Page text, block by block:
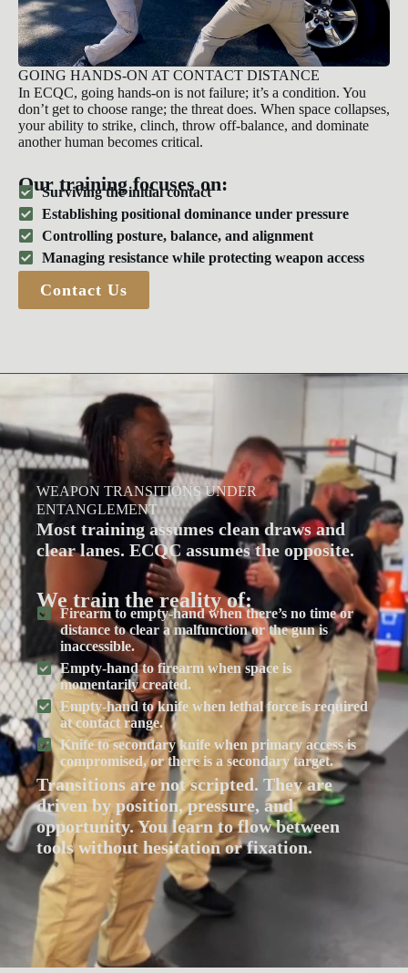
GOING HANDS-ON AT CONTACT DISTANCE
In ECQC, going hands-on is not failure; it’s a condition. You
don’t get to choose range; the threat does. When space collapses,
your ability to strike, clinch, throw off-balance, and dominate
another human becomes critical.
Our training focuses on:
Surviving the initial contact
Establishing positional dominance under pressure
Controlling posture, balance, and alignment
Managing resistance while protecting weapon access
Contact Us
WEAPON TRANSITIONS UNDER
ENTANGLEMENT
Most training assumes clean draws and
clear lanes. ECQC assumes the opposite.
We train the reality of:
Firearm to empty-hand when there’s no time or
distance to clear a malfunction or the gun is
inaccessible.
Empty-hand to firearm when space is
momentarily created.
Empty-hand to knife when lethal force is required
at contact range.
Knife to secondary knife when primary access is
compromised, or there is a secondary target.
Transitions are not scripted. They are
driven by position, pressure, and
opportunity. You learn to flow between
tools without hesitation or fixation.